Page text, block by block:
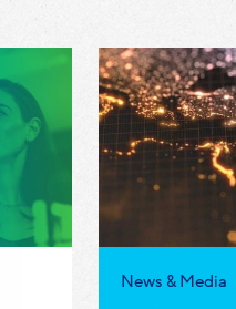
Category:
News & Media